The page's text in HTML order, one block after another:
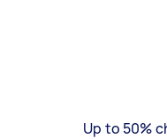
Up to 50%